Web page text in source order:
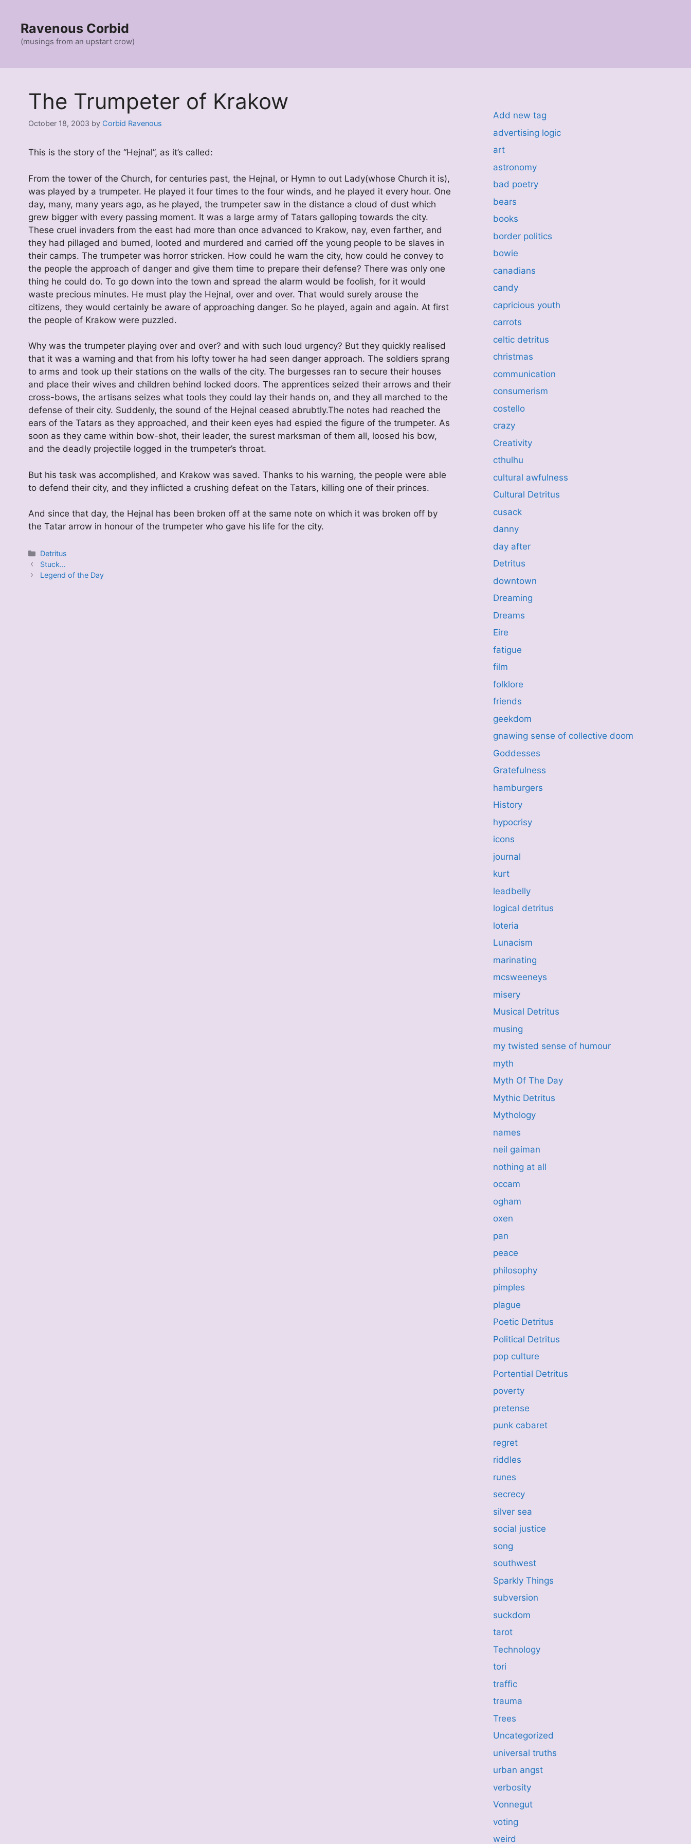
contentRavenous Corbid
(musings from an upstart crow)
The Trumpeter of Krakow
October 18, 2003 by Corbid Ravenous
This is the story of the “Hejnal”, as it’s called:
From the tower of the Church, for centuries past, the Hejnal, or Hymn to out Lady(whose Church it is),
was played by a trumpeter. He played it four times to the four winds, and he played it every hour. One
day, many, many years ago, as he played, the trumpeter saw in the distance a cloud of dust which
grew bigger with every passing moment. It was a large army of Tatars galloping towards the city.
These cruel invaders from the east had more than once advanced to Krakow, nay, even farther, and
they had pillaged and burned, looted and murdered and carried off the young people to be slaves in
their camps. The trumpeter was horror stricken. How could he warn the city, how could he convey to
the people the approach of danger and give them time to prepare their defense? There was only one
thing he could do. To go down into the town and spread the alarm would be foolish, for it would
waste precious minutes. He must play the Hejnal, over and over. That would surely arouse the
citizens, they would certainly be aware of approaching danger. So he played, again and again. At first
the people of Krakow were puzzled.
Why was the trumpeter playing over and over? and with such loud urgency? But they quickly realised
that it was a warning and that from his lofty tower ha had seen danger approach. The soldiers sprang
to arms and took up their stations on the walls of the city. The burgesses ran to secure their houses
and place their wives and children behind locked doors. The apprentices seized their arrows and their
cross-bows, the artisans seizes what tools they could lay their hands on, and they all marched to the
defense of their city. Suddenly, the sound of the Hejnal ceased abrubtly.The notes had reached the
ears of the Tatars as they approached, and their keen eyes had espied the figure of the trumpeter. As
soon as they came within bow-shot, their leader, the surest marksman of them all, loosed his bow,
and the deadly projectile logged in the trumpeter’s throat.
But his task was accomplished, and Krakow was saved. Thanks to his warning, the people were able
to defend their city, and they inflicted a crushing defeat on the Tatars, killing one of their princes.
And since that day, the Hejnal has been broken off at the same note on which it was broken off by
the Tatar arrow in honour of the trumpeter who gave his life for the city.
Categories
Detritus
Stuck…
Legend of the Day
Add new tag
advertising logic
art
astronomy
bad poetry
bears
books
border politics
bowie
canadians
candy
capricious youth
carrots
celtic detritus
christmas
communication
consumerism
costello
crazy
Creativity
cthulhu
cultural awfulness
Cultural Detritus
cusack
danny
day after
Detritus
downtown
Dreaming
Dreams
Eire
fatigue
film
folklore
friends
geekdom
gnawing sense of collective doom
Goddesses
Gratefulness
hamburgers
History
hypocrisy
icons
journal
kurt
leadbelly
logical detritus
loteria
Lunacism
marinating
mcsweeneys
misery
Musical Detritus
musing
my twisted sense of humour
myth
Myth Of The Day
Mythic Detritus
Mythology
names
neil gaiman
nothing at all
occam
ogham
oxen
pan
peace
philosophy
pimples
plague
Poetic Detritus
Political Detritus
pop culture
Portential Detritus
poverty
pretense
punk cabaret
regret
riddles
runes
secrecy
silver sea
social justice
song
southwest
Sparkly Things
subversion
suckdom
tarot
Technology
tori
traffic
trauma
Trees
Uncategorized
universal truths
urban angst
verbosity
Vonnegut
voting
weird